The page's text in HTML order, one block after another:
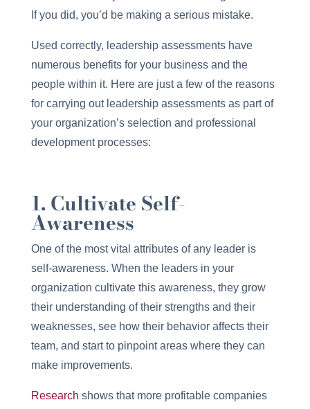
If you did, you’d be making a serious mistake.
Used correctly, leadership assessments have
numerous benefits for your business and the
people within it. Here are just a few of the reasons
for carrying out leadership assessments as part of
your organization’s selection and professional
development processes:
1. Cultivate Self-
Awareness
One of the most vital attributes of any leader is
self-awareness. When the leaders in your
organization cultivate this awareness, they grow
their understanding of their strengths and their
weaknesses, see how their behavior affects their
team, and start to pinpoint areas where they can
make improvements.
Research shows that more profitable companies